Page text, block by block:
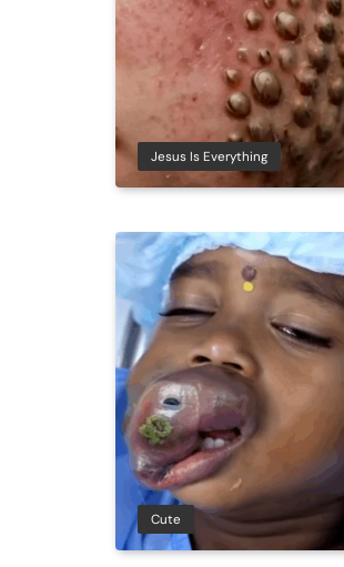
Jesus Is Everything
Cute